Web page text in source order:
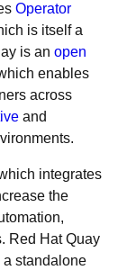
Operator
is itself a
is an open
enables
across
and
integrates
the
Red Hat Quay
standalone